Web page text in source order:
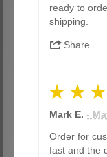
ready to
shipping.
Share
Mark E. -
Order for
fast and the